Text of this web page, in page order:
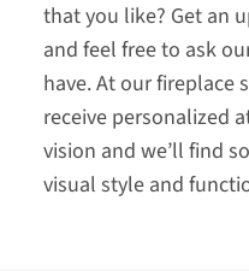
that you like? Get an
and feel free to ask
have. At our fireplace
receive personalized
vision and we’ll find
visual style and